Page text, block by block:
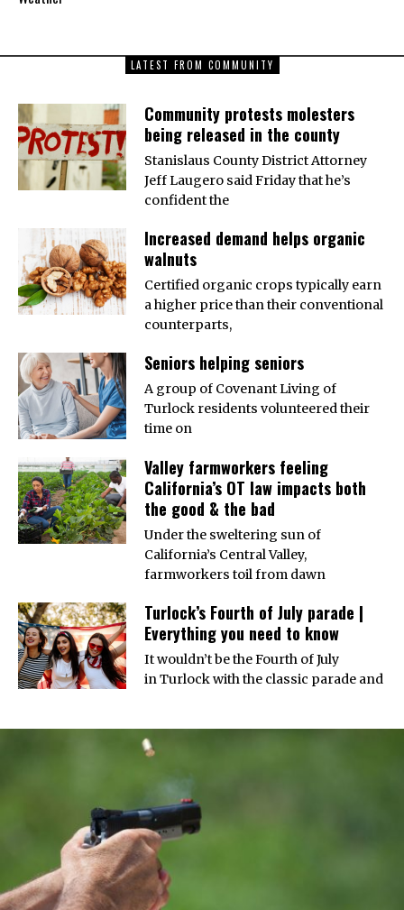
LATEST FROM COMMUNITY
Community protests molesters
being released in the county
Stanislaus County District Attorney
Jeff Laugero said Friday that he’s
confident the
Increased demand helps organic
walnuts
Certified organic crops typically earn
a higher price than their conventional
counterparts,
Seniors helping seniors
A group of Covenant Living of
Turlock residents volunteered their
time on
Valley farmworkers feeling
California’s OT law impacts both
the good & the bad
Under the sweltering sun of
California’s Central Valley,
farmworkers toil from dawn
Turlock’s Fourth of July parade |
Everything you need to know
It wouldn’t be the Fourth of July
in Turlock with the classic parade and